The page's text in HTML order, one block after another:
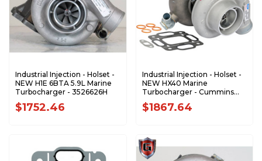
Industrial Injection - Holset -
NEW H1E 6BTA 5.9L Marine
Turbocharger - 3526626H
$1752.46
Industrial Injection - Holset -
NEW HX40 Marine
Turbocharger - Cummins
5.9L 6BTA M3 - 3536621H
$1867.64